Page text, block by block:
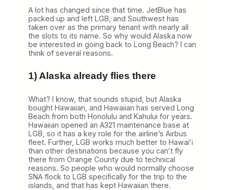
A lot has changed since that time. JetBlue has
packed up and left LGB, and Southwest has
taken over as the primary tenant with nearly all
the slots to its name. So why would Alaska now
be interested in going back to Long Beach? I can
think of several reasons.
1) Alaska already flies there
What? I know, that sounds stupid, but Alaska
bought Hawaiian, and Hawaiian has served Long
Beach from both Honolulu and Kahului for years.
Hawaiian opened an A321 maintenance base at
LGB, so it has a key role for the airline’s Airbus
fleet. Further, LGB works much better to Hawaiʻi
than other destinations because you canʻt fly
there from Orange County due to technical
reasons. So people who would normally choose
SNA flock to LGB specifically for the trip to the
islands, and that has kept Hawaiian there.